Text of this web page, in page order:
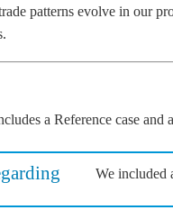
patterns evolve in our
a Reference case and
We included